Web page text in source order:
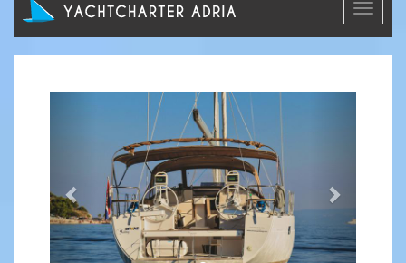
Toggle
Previous